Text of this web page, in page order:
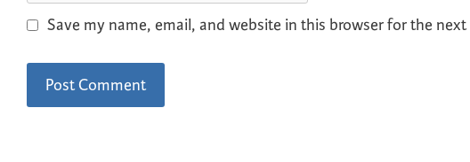
Save my name, email, and website in this browser for the